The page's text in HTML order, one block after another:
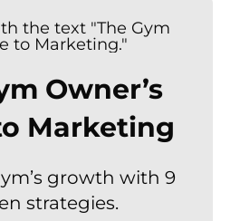
Owner’s
Marketing
growth with 9
strategies.